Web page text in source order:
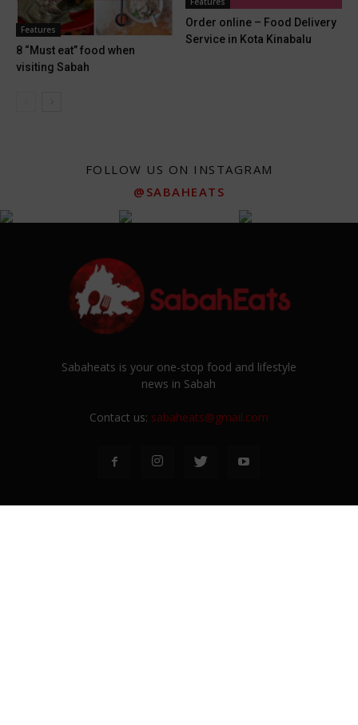
Features
8 “Must eat” food when
visiting Sabah
Order online – Food Delivery
Service in Kota Kinabalu
FOLLOW US ON INSTAGRAM
@SABAHEATS
Sabaheats is your one-stop food and lifestyle
news in Sabah
Contact us: sabaheats@gmail.com